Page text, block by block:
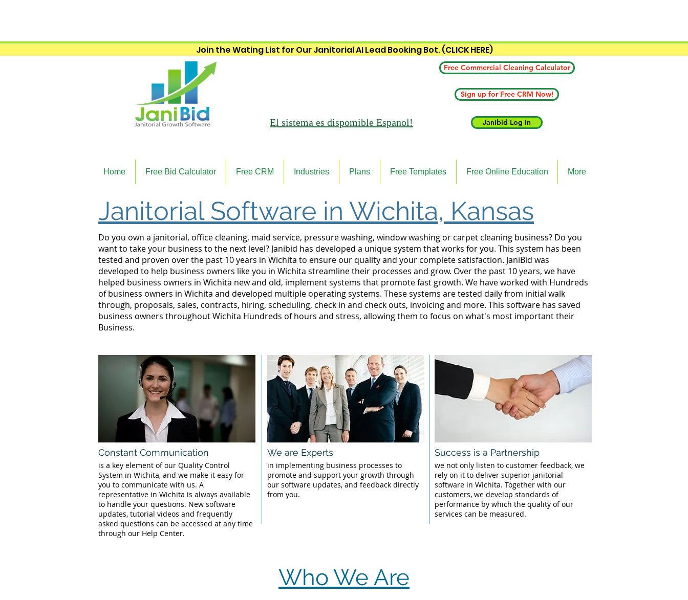
Join the Wating List for Our Janitorial AI Lead Booking Bot. (CLICK HERE)
Free Commercial Cleaning Calculator
Sign up for Free CRM Now!
El sistema es dispomible Espanol! Janibid Log In
Home Free Bid Calculator Free CRM Industries Plans Free Templates Free Online Education More
Do you own a janitorial, office cleaning, maid service, pressure washing, window washing or carpet cleaning business? Do you
want to take your business to the next level? Janibid has developed a unique system that works for you. This system has been
tested and proven over the past 10 years in Wichita to ensure our quality and your complete satisfaction. JaniBid was
developed to help business owners like you in Wichita streamline their processes and grow. Over the past 10 years, we have
helped business owners in Wichita new and old, implement systems that promote fast growth. We have worked with Hundreds
of business owners in Wichita and developed multiple operating systems. These systems are tested daily from initial walk
through, proposals, sales, contracts, hiring, scheduling, check in and check outs, invoicing and more. This software has saved
business owners throughout Wichita Hundreds of hours and stress, allowing them to focus on what's most important their
Business.
Janitorial Software in Wichita, Kansas
Constant Communication
is a key element of our Quality Control
System in Wichita, and we make it easy for
you to communicate with us. A
representative in Wichita is always available
to handle your questions. New software
updates, tutorial videos and frequently
asked questions can be accessed at any time
through our Help Center.
We are Experts
in implementing business processes to
promote and support your growth through
our software updates, and feedback directly
from you.
Success is a Partnership
we not only listen to customer feedback, we
rely on it to deliver superior janitorial
software in Wichita. Together with our
customers, we develop standards of
performance by which the quality of our
services can be measured.
Who We Are